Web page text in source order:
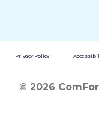
Privacy Policy
© 2026